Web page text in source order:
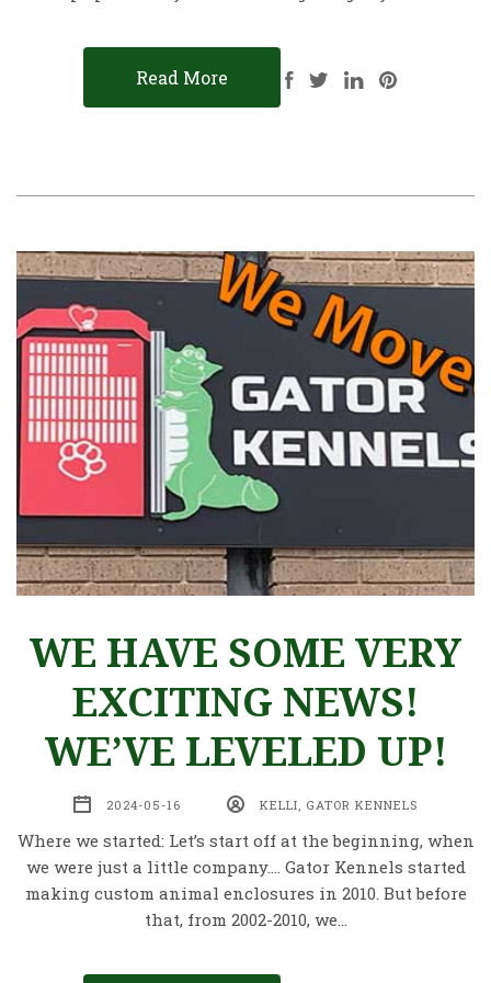
Read More
WE HAVE SOME VERY
EXCITING NEWS!
WE’VE LEVELED UP!
2024-05-16 KELLI, GATOR KENNELS
Where we started: Let’s start off at the beginning, when
we were just a little company…. Gator Kennels started
making custom animal enclosures in 2010. But before
that, from 2002-2010, we…